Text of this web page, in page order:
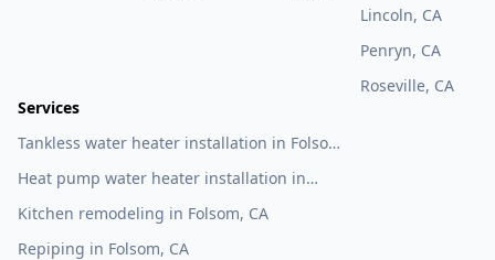
Lincoln, CA
Penryn, CA
Roseville, CA
Services
Tankless water heater installation in Folsom,
Heat pump water heater installation in
Kitchen remodeling in Folsom, CA
Repiping in Folsom, CA